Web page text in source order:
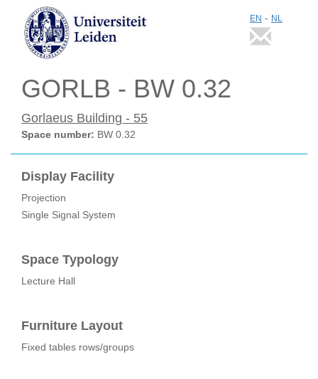
EN - NL
GORLB - BW 0.32
Gorlaeus Building - 55
Space number: BW 0.32
Display Facility
Projection
Single Signal System
Space Typology
Lecture Hall
Furniture Layout
Fixed tables rows/groups